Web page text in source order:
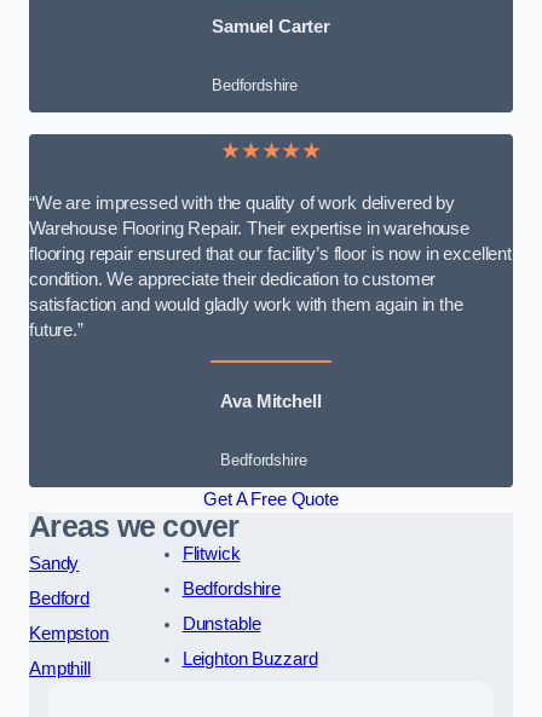
Samuel Carter
Bedfordshire
★★★★★
“We are impressed with the quality of work delivered by
Warehouse Flooring Repair. Their expertise in warehouse
flooring repair ensured that our facility’s floor is now in excellent
condition. We appreciate their dedication to customer
satisfaction and would gladly work with them again in the
future.”
Ava Mitchell
Bedfordshire
Get A Free Quote
Areas we cover
Sandy
Bedford
Kempston
Ampthill
Flitwick
Bedfordshire
Dunstable
Leighton Buzzard